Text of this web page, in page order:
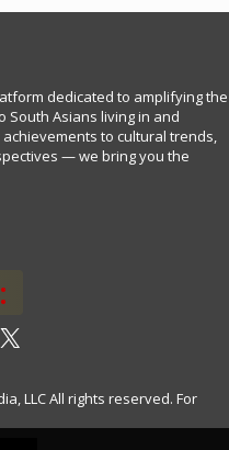
dedicated to amplifying the
South Asians living in and
to cultural trends,
— we bring you the
X
LLC All rights reserved. For